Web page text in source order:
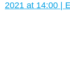
2021 at 14:00 |